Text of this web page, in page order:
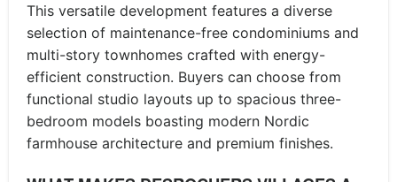
This versatile development features a diverse
selection of maintenance-free condominiums and
multi-story townhomes crafted with energy-
efficient construction. Buyers can choose from
functional studio layouts up to spacious three-
bedroom models boasting modern Nordic
farmhouse architecture and premium finishes.